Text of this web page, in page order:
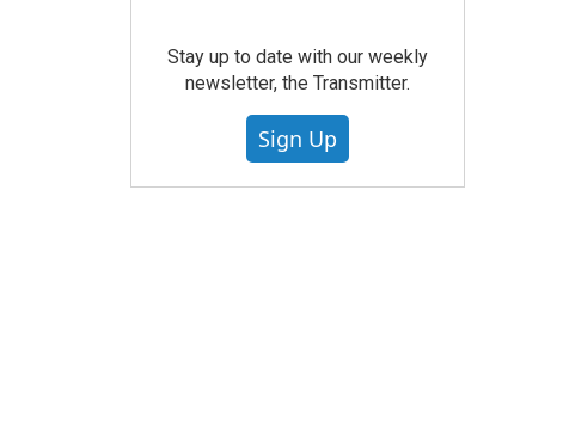
Stay up to date with our weekly
newsletter, the Transmitter.
Sign Up